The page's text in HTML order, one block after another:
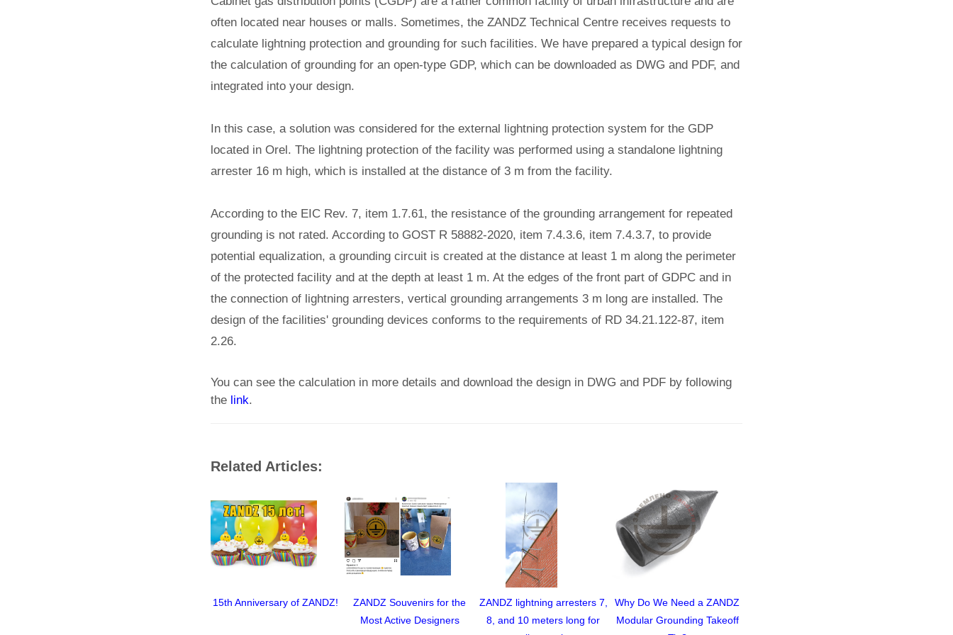
often located near houses or malls. Sometimes, the ZANDZ Technical Centre receives requests to
calculate lightning protection and grounding for such facilities. We have prepared a typical design for
the calculation of grounding for an open-type GDP, which can be downloaded as DWG and PDF, and
integrated into your design.
In this case, a solution was considered for the external lightning protection system for the GDP
located in Orel. The lightning protection of the facility was performed using a standalone lightning
arrester 16 m high, which is installed at the distance of 3 m from the facility.
According to the EIC Rev. 7, item 1.7.61, the resistance of the grounding arrangement for repeated
grounding is not rated. According to GOST R 58882-2020, item 7.4.3.6, item 7.4.3.7, to provide
potential equalization, a grounding circuit is created at the distance at least 1 m along the perimeter
of the protected facility and at the depth at least 1 m. At the edges of the front part of GDPC and in
the connection of lightning arresters, vertical grounding arrangements 3 m long are installed. The
design of the facilities' grounding devices conforms to the requirements of RD 34.21.122-87, item
2.26.
You can see the calculation in more details and download the design in DWG and PDF by following
the link.
Related Articles:
15th Anniversary of ZANDZ!
ZANDZ Souvenirs for the
Most Active Designers
ZANDZ lightning arresters 7,
8, and 10 meters long for
Why Do We Need a ZANDZ
Modular Grounding Takeoff